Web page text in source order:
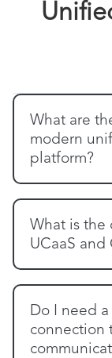
What are
modern
platform?
What is the
UCaaS and
Do I need
connection